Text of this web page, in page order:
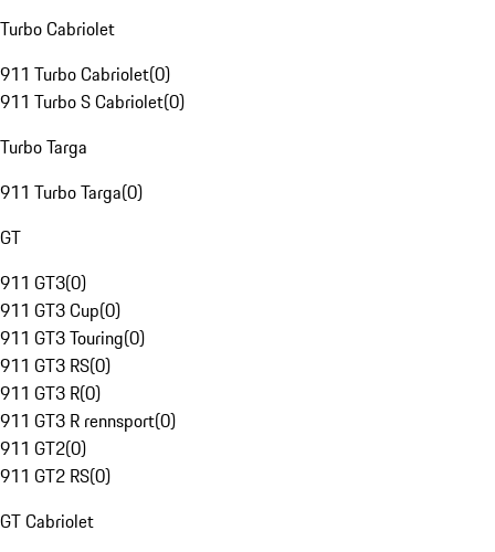
Turbo Cabriolet
911 Turbo Cabriolet(0)
911 Turbo S Cabriolet(0)
Turbo Targa
911 Turbo Targa(0)
GT
911 GT3(0)
911 GT3 Cup(0)
911 GT3 Touring(0)
911 GT3 RS(0)
911 GT3 R(0)
911 GT3 R rennsport(0)
911 GT2(0)
911 GT2 RS(0)
GT Cabriolet